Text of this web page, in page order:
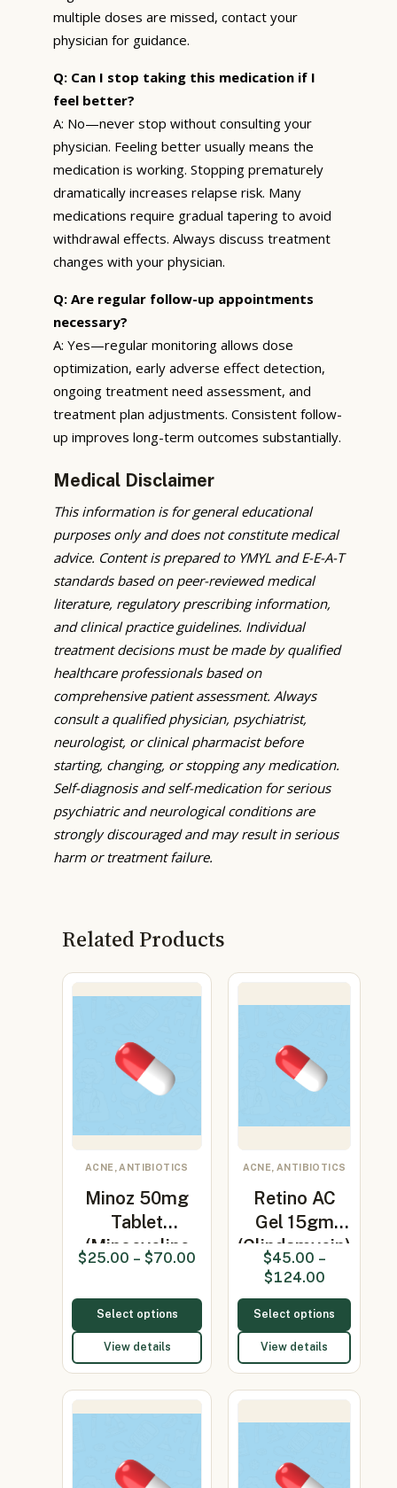
multiple doses are missed, contact your
physician for guidance.
Q: Can I stop taking this medication if I
feel better?
A: No—never stop without consulting your
physician. Feeling better usually means the
medication is working. Stopping prematurely
dramatically increases relapse risk. Many
medications require gradual tapering to avoid
withdrawal effects. Always discuss treatment
changes with your physician.
Q: Are regular follow-up appointments
necessary?
A: Yes—regular monitoring allows dose
optimization, early adverse effect detection,
ongoing treatment need assessment, and
treatment plan adjustments. Consistent follow-
up improves long-term outcomes substantially.
Medical Disclaimer
This information is for general educational
purposes only and does not constitute medical
advice. Content is prepared to YMYL and E-E-A-T
standards based on peer-reviewed medical
literature, regulatory prescribing information,
and clinical practice guidelines. Individual
treatment decisions must be made by qualified
healthcare professionals based on
comprehensive patient assessment. Always
consult a qualified physician, psychiatrist,
neurologist, or clinical pharmacist before
starting, changing, or stopping any medication.
Self-diagnosis and self-medication for serious
psychiatric and neurological conditions are
strongly discouraged and may result in serious
harm or treatment failure.
Related Products
ACNE, ANTIBIOTICS
Minoz 50mg
Tablet
(Minocycline
50mg)
$25.00 – $70.00
Select options
View details
ACNE, ANTIBIOTICS
Retino AC
Gel 15gm
(Clindamycin)
$45.00 –
$124.00
Select options
View details